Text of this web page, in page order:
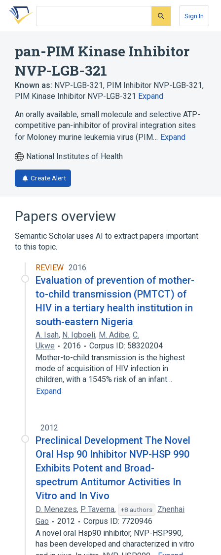
Skip
search
Skip
Skip
account
Sign In
pan-PIM Kinase Inhibitor
NVP-LGB-321
Known as: NVP-LGB-321, PIM Inhibitor NVP-LGB-321,
PIM Kinase Inhibitor NVP-LGB-321 Expand
An orally available, small molecule and selective ATP-
competitive pan-inhibitor of proviral integration sites
for Moloney murine leukemia virus (PIM… Expand
National Institutes of Health
Create Alert
Papers overview
Semantic Scholar uses AI to extract papers important
to this topic.
REVIEW 2016
Evaluation of prevention of mother-
to-child transmission (PMTCT) of
HIV in a tertiary health institution in
south-eastern Nigeria
A. Isah, N. Igboeli, M. Adibe, C.
Ukwe
2016
Corpus ID: 58320204
Mother-to-child transmission is the highest
mode of acquisition of HIV infection in
children, with a 1545% risk of an infant…
Expand
2012
Preclinical Development The Novel
Oral Hsp 90 Inhibitor NVP-HSP 990
Exhibits Potent and Broad-
spectrum Antitumor Activities In
Vitro and In Vivo
D. Menezes, P. Taverna, +8 authors
Zhenhai
Gao
2012
Corpus ID: 7720946
A novel oral Hsp90 inhibitor, NVP-HSP990,
has been developed and characterized in vitro